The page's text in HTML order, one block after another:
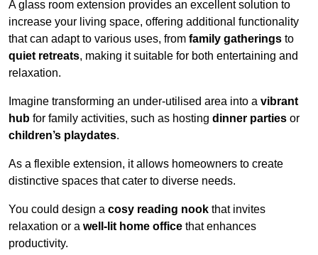
A glass room extension provides an excellent solution to
increase your living space, offering additional functionality
that can adapt to various uses, from family gatherings to
quiet retreats, making it suitable for both entertaining and
relaxation.
Imagine transforming an under-utilised area into a vibrant
hub for family activities, such as hosting dinner parties or
children’s playdates.
As a flexible extension, it allows homeowners to create
distinctive spaces that cater to diverse needs.
You could design a cosy reading nook that invites
relaxation or a well-lit home office that enhances
productivity.